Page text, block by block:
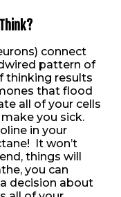
connect
pattern of
thinking results
that flood
all of your cells
you sick.
in your
It won’t
things will
you can
decision about